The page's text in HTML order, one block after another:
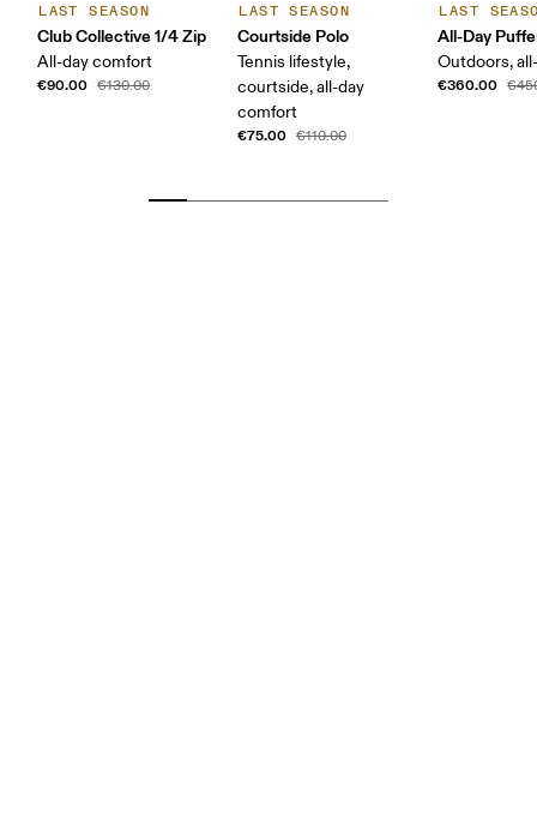
LAST SEASON
Club Collective 1/4 Zip
All-day comfort
€90.00 €130.00
LAST SEASON
Courtside Polo
Tennis lifestyle,
courtside, all-day
comfort
€75.00 €110.00
LAST
All-Day
Outdoors,
€360.00